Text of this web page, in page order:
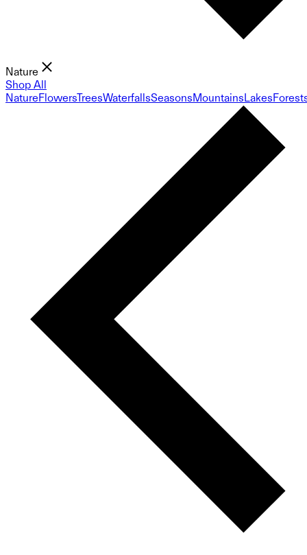
Nature
Shop All
NatureFlowersTreesWaterfallsSeasonsMountainsLakes